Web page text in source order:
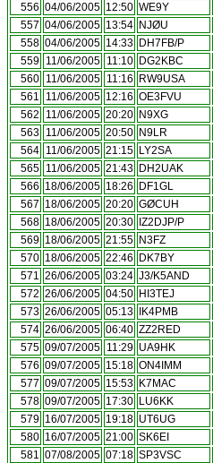
556 04/06/2005 12:50 WE9Y
557 04/06/2005 13:54 NJØU
558 04/06/2005 14:33 DH7FB/P
559 11/06/2005 11:10 DG2KBC
560 11/06/2005 11:16 RW9USA
561
11/06/2005 12:16 OE3FVU
562
11/06/2005 20:20 N9XG
563 11/06/2005 20:50 N9LR
564 11/06/2005 21:15 LY2SA
565 11/06/2005 21:43 DH2UAK
566 18/06/2005 18:26 DF1GL
567 18/06/2005 20:20 GØCUH
568 18/06/2005 20:30 IZ2DJP/P
569 18/06/2005 21:55 N3FZ
570 18/06/2005 22:46 DK7BY
571 26/06/2005 03:24 J3/K5AND
572 26/06/2005 04:50 HI3TEJ
573 26/06/2005 05:13 IK4PMB
574 26/06/2005 06:40 ZZ2RED
575 09/07/2005 11:29 UA9HK
576 09/07/2005 15:18 ON4IMM
577 09/07/2005 15:53 K7MAC
578 09/07/2005 17:30 LU6KK
579 16/07/2005 19:18 UT6UG
580 16/07/2005 21:00 SK6EI
581 07/08/2005 07:18 SP3VSC